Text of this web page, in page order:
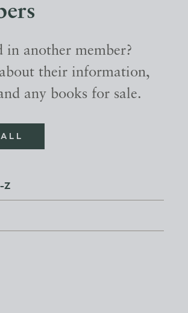
in another member?
their information,
any books for sale.
Z